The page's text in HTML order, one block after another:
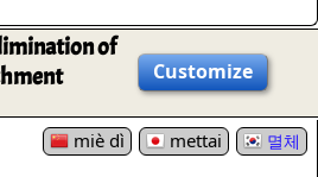
of
Customize
miè dì mettai 멸체